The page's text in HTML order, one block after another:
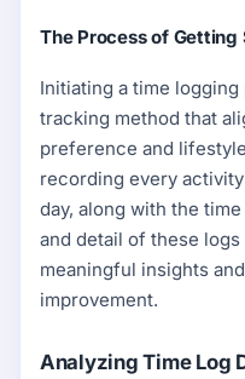
The Process of Getting
Initiating a time
tracking method that
preference and
recording every
day, along with the
and detail of these
meaningful insights
improvement.
Analyzing Time Log